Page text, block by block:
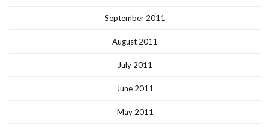
September 2011
August 2011
July 2011
June 2011
May 2011